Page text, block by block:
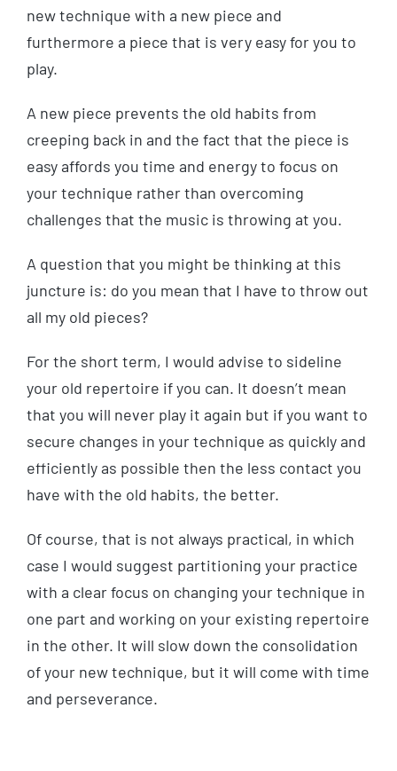
new technique with a new piece and
furthermore a piece that is very easy for you to
play.
A new piece prevents the old habits from
creeping back in and the fact that the piece is
easy affords you time and energy to focus on
your technique rather than overcoming
challenges that the music is throwing at you.
A question that you might be thinking at this
juncture is: do you mean that I have to throw out
all my old pieces?
For the short term, I would advise to sideline
your old repertoire if you can. It doesn’t mean
that you will never play it again but if you want to
secure changes in your technique as quickly and
efficiently as possible then the less contact you
have with the old habits, the better.
Of course, that is not always practical, in which
case I would suggest partitioning your practice
with a clear focus on changing your technique in
one part and working on your existing repertoire
in the other. It will slow down the consolidation
of your new technique, but it will come with time
and perseverance.